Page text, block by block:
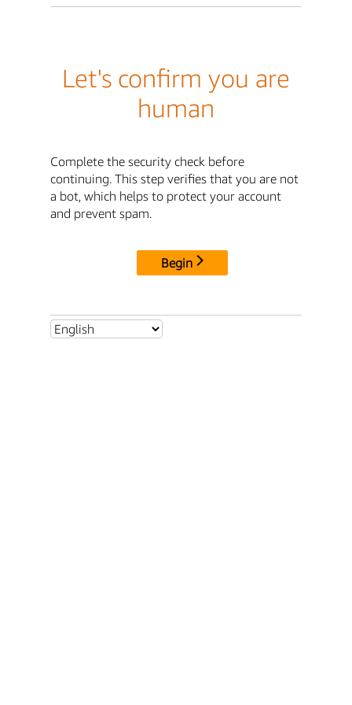
Let's confirm you are
human
Complete the security check before
continuing. This step verifies that you are not
a bot, which helps to protect your account
and prevent spam.
Begin